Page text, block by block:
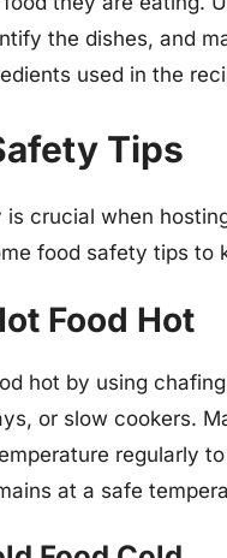
the dishes, and
used in the
Tips
is crucial when
food safety tips to
Food Hot
hot by using
or slow cookers.
regularly
at a safe